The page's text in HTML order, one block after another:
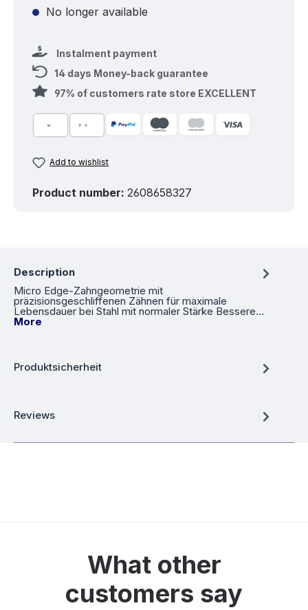
No longer available
Instalment payment
14 days Money-back guarantee
97% of customers rate store EXCELLENT
Add to wishlist
Product number: 2608658327
Description
Micro Edge-Zahngeometrie mit
präzisionsgeschliffenen Zähnen für maximale
Lebensdauer bei Stahl mit normaler Stärke Bessere…
More
Produktsicherheit
Reviews
What other
customers say